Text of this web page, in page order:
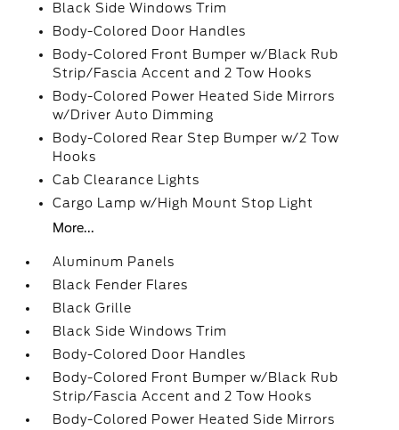
Black Side Windows Trim
Body-Colored Door Handles
Body-Colored Front Bumper w/Black Rub
Strip/Fascia Accent and 2 Tow Hooks
Body-Colored Power Heated Side Mirrors
w/Driver Auto Dimming
Body-Colored Rear Step Bumper w/2 Tow
Hooks
Cab Clearance Lights
Cargo Lamp w/High Mount Stop Light
More...
Aluminum Panels
Black Fender Flares
Black Grille
Black Side Windows Trim
Body-Colored Door Handles
Body-Colored Front Bumper w/Black Rub
Strip/Fascia Accent and 2 Tow Hooks
Body-Colored Power Heated Side Mirrors